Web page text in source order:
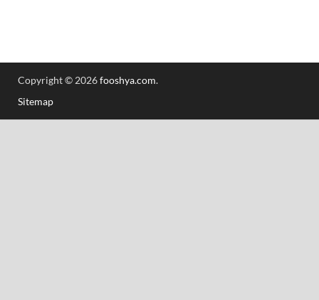
Copyright © 2026fooshya.com.
Sitemap